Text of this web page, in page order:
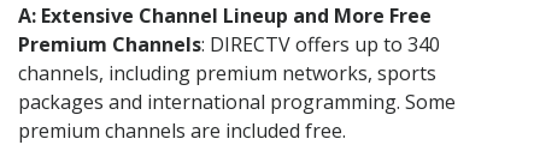
A: Extensive Channel Lineup and More Free
Premium Channels: DIRECTV offers up to 340
channels, including premium networks, sports
packages and international programming. Some
premium channels are included free.